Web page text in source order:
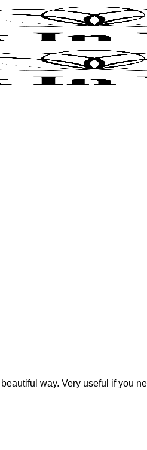
way. Very useful if you